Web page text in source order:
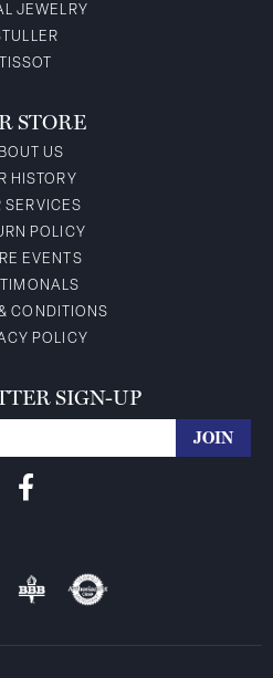
JEWELRY
TISSOT
STORE
US
HISTORY
SERVICES
POLICY
EVENTS
& CONDITIONS
POLICY
SIGN-UP